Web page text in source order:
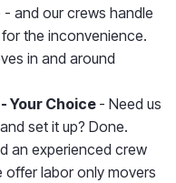
and our crews handle
the inconvenience.
in and around
Your Choice - Need us
set it up? Done.
an experienced crew
offer labor only movers